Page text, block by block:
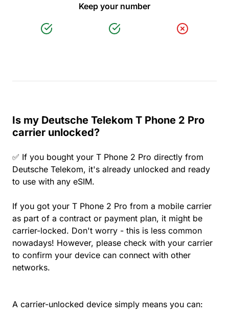
Keep your number
Is my Deutsche Telekom T Phone 2 Pro
carrier unlocked?
✅ If you bought your T Phone 2 Pro directly from
Deutsche Telekom, it's already unlocked and ready
to use with any eSIM.
If you got your T Phone 2 Pro from a mobile carrier
as part of a contract or payment plan, it might be
carrier-locked. Don't worry - this is less common
nowadays! However, please check with your carrier
to confirm your device can connect with other
networks.
A carrier-unlocked device simply means you can: